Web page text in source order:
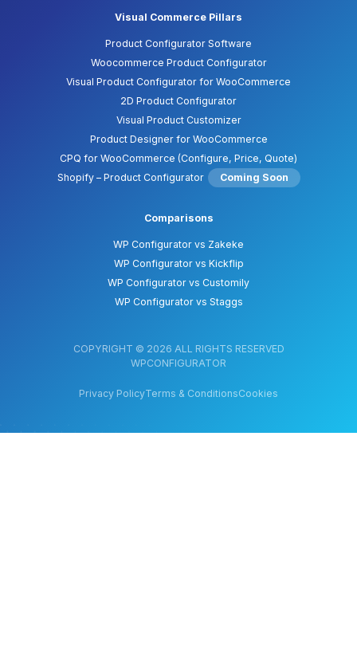
Visual Commerce Pillars
Product Configurator Software
Woocommerce Product Configurator
Visual Product Configurator for WooCommerce
2D Product Configurator
Visual Product Customizer
Product Designer for WooCommerce
CPQ for WooCommerce (Configure, Price, Quote)
Shopify – Product Configurator
Coming Soon
Comparisons
WP Configurator vs Zakeke
WP Configurator vs Kickflip
WP Configurator vs Customily
WP Configurator vs Staggs
COPYRIGHT © 2026 ALL RIGHTS RESERVED
WPCONFIGURATOR
Privacy PolicyTerms & ConditionsCookies